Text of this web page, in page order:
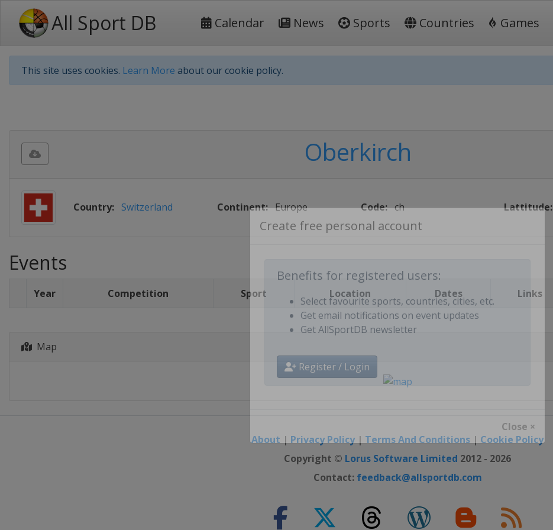
All Sport DB Calendar News Sports Countries Games
This site uses cookies. Learn More about our cookie policy.
Benefits for registered users:
Select favourite sports, countries, cities, etc.
Get email notifications on event updates
Oberkirch
Country: Switzerland Continent: Europe Code: ch Lattitude:
Events
Year Competition Sport Location Dates Links
Map
About | Privacy Policy| Terms And Conditions | Cookie Policy
Copyright © Lorus Software Limited 2012 - 2026
Contact: feedback@allsportdb.com